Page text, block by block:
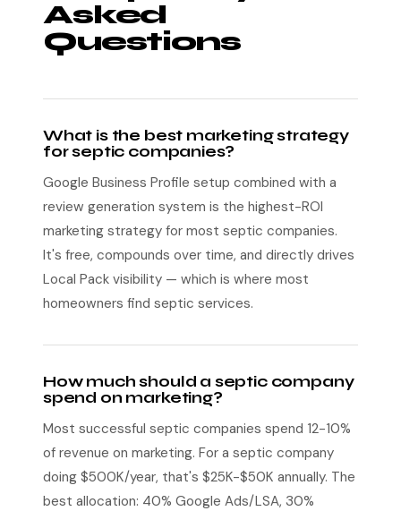
Asked
Questions
What is the best marketing strategy
for septic companies?
Google Business Profile setup combined with a
review generation system is the highest-ROI
marketing strategy for most septic companies.
It's free, compounds over time, and directly drives
Local Pack visibility — which is where most
homeowners find septic services.
How much should a septic company
spend on marketing?
Most successful septic companies spend 12-10%
of revenue on marketing. For a septic company
doing $500K/year, that's $25K-$50K annually. The
best allocation: 40% Google Ads/LSA, 30%